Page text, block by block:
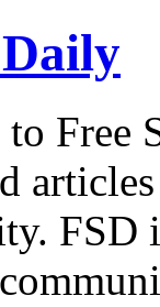
to Free